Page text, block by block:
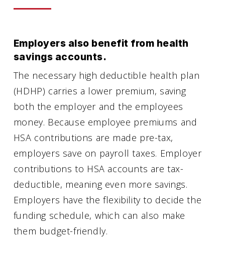
Employers also benefit from health
savings accounts.
The necessary high deductible health plan
(HDHP) carries a lower premium, saving
both the employer and the employees
money. Because employee premiums and
HSA contributions are made pre-tax,
employers save on payroll taxes. Employer
contributions to HSA accounts are tax-
deductible, meaning even more savings.
Employers have the flexibility to decide the
funding schedule, which can also make
them budget-friendly.